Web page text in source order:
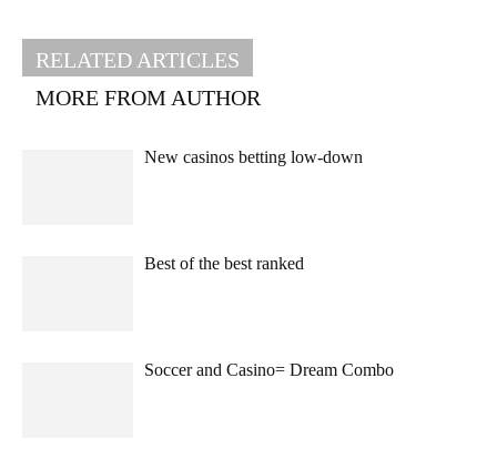
RELATED ARTICLES
MORE FROM AUTHOR
New casinos betting low-down
Best of the best ranked
Soccer and Casino= Dream Combo